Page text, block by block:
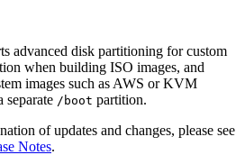
advanced disk partitioning for custom
when building ISO images, and
images such as AWS or KVM
separate /boot partition.
of updates and changes, please see
Notes.